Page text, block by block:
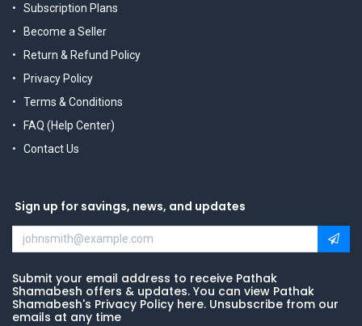
Subscription Plans
Become a Seller
Return & Refund Policy
Privacy Policy
Terms & Conditions
FAQ (Help Center)
Contact Us
Sign up for savings, news, and updates
Submit your email address to receive Pathak
Shamabesh offers & updates. You can view Pathak
Shamabesh's Privacy Policy here. Unsubscribe from our
emails at any time